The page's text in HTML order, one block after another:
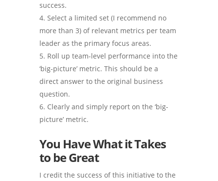
success.
Select a limited set (I recommend no
more than 3) of relevant metrics per team
leader as the primary focus areas.
Roll up team-level performance into the
‘big-picture’ metric. This should be a
direct answer to the original business
question.
Clearly and simply report on the ‘big-
picture’ metric.
You Have What it Takes
to be Great
I credit the success of this initiative to the